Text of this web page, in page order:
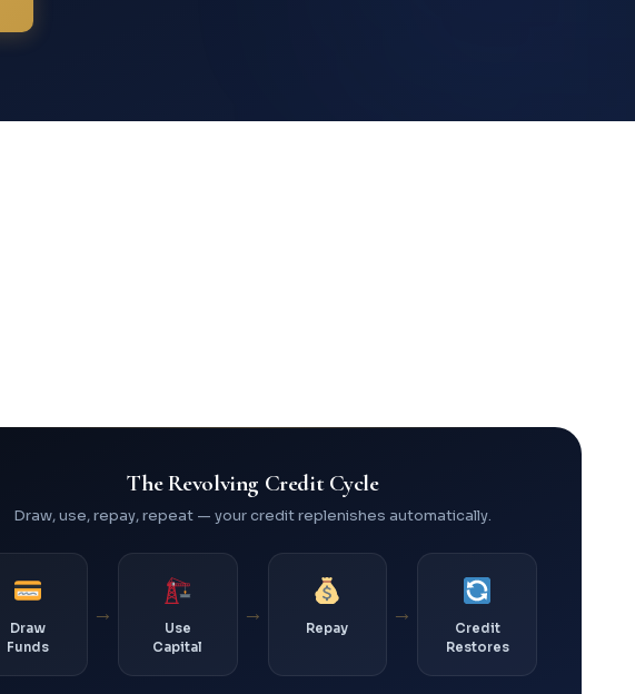
The Revolving Credit Cycle
Draw, use, repay, repeat — your credit replenishes automatically.
Draw
Funds
→
Use
Capital
→
Repay
→
Credit
Restores